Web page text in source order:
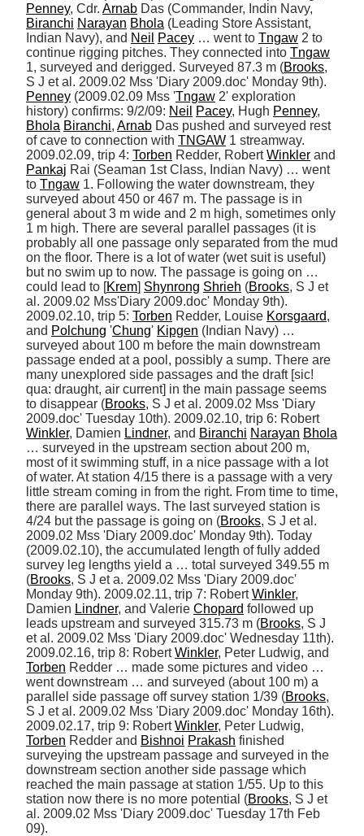
Penney, Cdr. Arnab
Biranchi Narayan Bhola (Leading Store Assistant,
Indian Navy), and Neil Pacey … went to Tngaw 2 to
continue rigging pitches. They connected into Tngaw
1, surveyed and derigged. Surveyed 87.3 m (Brooks,
Penney (2009.02.09 Mss 'Tngaw 2' exploration
history) confirms: 9/2/09: Neil Pacey, Hugh Penney
Bhola Biranchi, Arnab Das pushed and surveyed rest
of cave to connection with TNGAW 1 streamway.
2009.02.09, trip 4: Torben Redder, Robert Winkler
Pankaj Rai (Seaman 1st Class, Indian Navy) … went
to Tngaw 1. Following the water downstream, they
surveyed about 450 or 467 m. The passage is in
general about 3 m wide and 2 m high, sometimes only
1 m high. There are several parallel passages (it is
probably all one passage only separated from the mud
on the floor. There is a lot of water (wet suit is useful)
but no swim up to now. The passage is going on …
could lead to [Krem] Shynrong Shrieh (Brooks, S J et
al. 2009.02 Mss'Diary 2009.doc' Monday 9th).
2009.02.10, trip 5: Torben Redder, Louise Korsgaard,
and Polchung 'Chung' Kipgen (Indian Navy) …
surveyed about 100 m before the main downstream
passage ended at a pool, possibly a sump. There are
many unexplored side passages and the draft [sic!
qua: draught, air current] in the main passage seems
to disappear (Brooks, S J et al. 2009.02 Mss 'Diary
2009.doc' Tuesday 10th). 2009.02.10, trip 6: Robert
Winkler, Damien Lindner, and Biranchi Narayan Bhola
… surveyed in the upstream section about 200 m,
most of it swimming stuff, in a nice passage with a lot
of water. At station 4/15 there is a passage with a very
little stream coming in from the right. From time to time,
there are parallel ways. The last surveyed station is
4/24 but the passage is going on (Brooks, S J et al.
2009.02 Mss 'Diary 2009.doc' Monday 9th). Today
(2009.02.10), the accumulated length of fully added
survey leg lengths yield a … total surveyed 349.55 m
(Brooks, S J et a. 2009.02 Mss 'Diary 2009.doc'
Monday 9th). 2009.02.11, trip 7: Robert Winkler,
Damien Lindner, and Valerie Chopard followed up
leads upstream and surveyed 315.73 m (Brooks, S J
et al. 2009.02 Mss 'Diary 2009.doc' Wednesday 11th).
2009.02.16, trip 8: Robert Winkler
Torben Redder … made some pictures and video …
went downstream … and surveyed (about 100 m) a
parallel side passage off survey station 1/39 (Brooks,
S J et al. 2009.02 Mss 'Diary 2009.doc' Monday 16th).
2009.02.17, trip 9: Robert Winkler
Torben Redder and Bishnoi Prakash finished
surveying the upstream passage and surveyed in the
downstream section another side passage which
reached the main passage at station 1/55. Up to this
station now there is no more potential (Brooks, S J et
al. 2009.02 Mss 'Diary 2009.doc' Tuesday 17th Feb
09).